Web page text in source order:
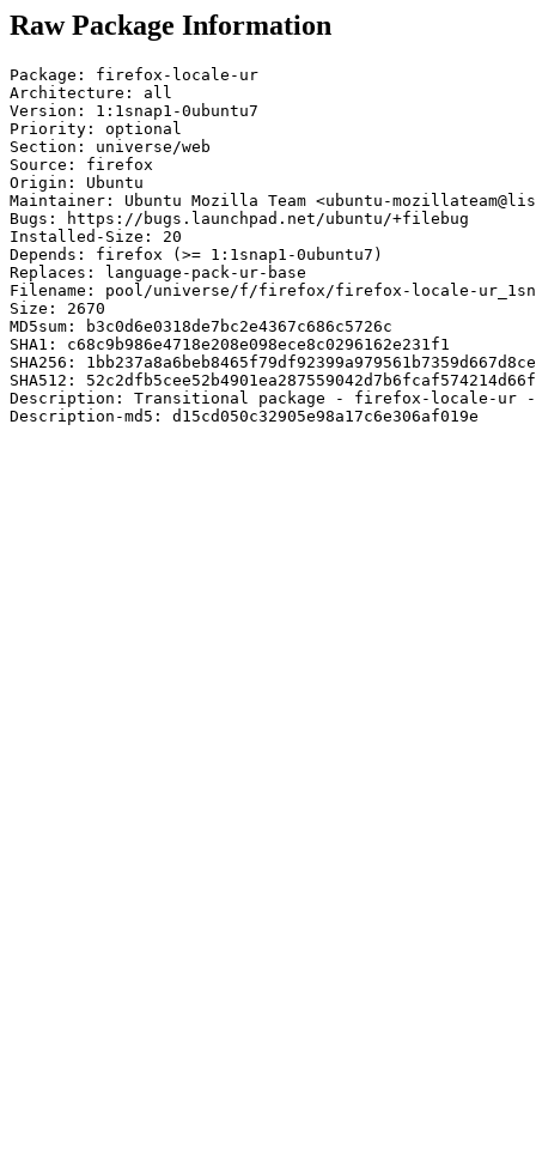
Raw Package Information
Package: firefox-locale-ur
Architecture: all
Version: 1:1snap1-0ubuntu7
Priority: optional
Section: universe/web
Source: firefox
Origin: Ubuntu
Maintainer: Ubuntu Mozilla Team <ubuntu-
Bugs: https://bugs.launchpad.net/ubuntu/+filebug
Installed-Size: 20
Depends: firefox (>= 1:1snap1-0ubuntu7)
Replaces: language-pack-ur-base
Filename: pool/universe/f/firefox/firefox-locale-
Size: 2670
MD5sum: b3c0d6e0318de7bc2e4367c686c5726c
SHA1: c68c9b986e4718e208e098ece8c0296162e231f1
SHA256:
SHA512:
Description: Transitional package - firefox-locale-ur
Description-md5: d15cd050c32905e98a17c6e306af019e